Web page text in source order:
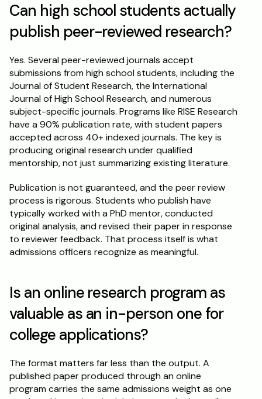
Can high school students actually
publish peer-reviewed research?
Yes. Several peer-reviewed journals accept
submissions from high school students, including the
Journal of Student Research, the International
Journal of High School Research, and numerous
subject-specific journals. Programs like RISE Research
have a 90% publication rate, with student papers
accepted across 40+ indexed journals. The key is
producing original research under qualified
mentorship, not just summarizing existing literature.
Publication is not guaranteed, and the peer review
process is rigorous. Students who publish have
typically worked with a PhD mentor, conducted
original analysis, and revised their paper in response
to reviewer feedback. That process itself is what
admissions officers recognize as meaningful.
Is an online research program as
valuable as an in-person one for
college applications?
The format matters far less than the output. A
published paper produced through an online
program carries the same admissions weight as one